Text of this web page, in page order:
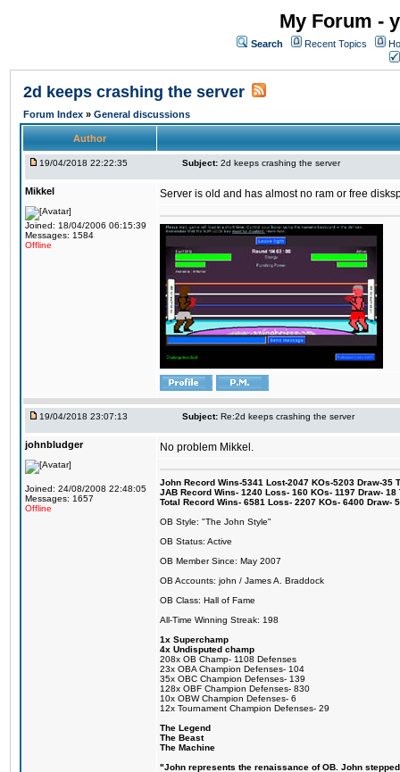
My Forum -
Search Recent Topics
2d keeps crashing the server
Forum Index » General discussions
Author
19/04/2018 22:22:35 Subject: 2d keeps crashing the server
Mikkel
Joined: 18/04/2006 06:15:39
Messages: 1584
Offline
Server is old and has almost no ram or free
19/04/2018 23:07:13 Subject: Re:2d keeps crashing the server
johnbludger
Joined: 24/08/2008 22:48:05
Messages: 1657
Offline
No problem Mikkel.
John Record Wins-5341 Lost-2047 KOs-5203 Draw-35
JAB Record Wins- 1240 Loss- 160 KOs- 1197 Draw-
Total Record Wins- 6581 Loss- 2207 KOs- 6400 Draw-
OB Style: "The John Style"
OB Status: Active
OB Member Since: May 2007
OB Accounts: john / James A. Braddock
OB Class: Hall of Fame
All-Time Winning Streak: 198
1x Superchamp
4x Undisputed champ
208x OB Champ- 1108 Defenses
23x OBA Champion Defenses- 104
35x OBC Champion Defenses- 139
128x OBF Champion Defenses- 830
10x OBW Champion Defenses- 6
12x Tournament Champion Defenses- 29
The Legend
The Beast
The Machine
"John represents the renaissance of OB. John